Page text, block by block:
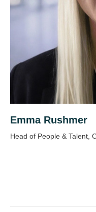
Emma Rushmer
Head of People & Talent,